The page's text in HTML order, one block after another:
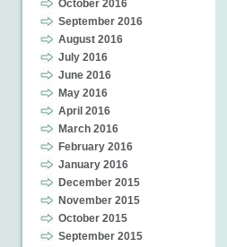
October 2016
September 2016
August 2016
July 2016
June 2016
May 2016
April 2016
March 2016
February 2016
January 2016
December 2015
November 2015
October 2015
September 2015